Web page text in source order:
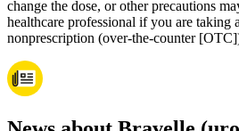
change the dose, or other precautions
healthcare professional if you are taking
nonprescription (over-the-counter